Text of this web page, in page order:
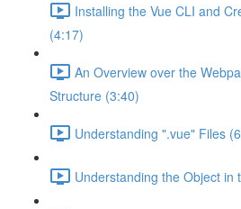
Installing the Vue CLI and
(4:17)
An Overview over the
Structure (3:40)
Understanding ".vue" Files
Understanding the Object in